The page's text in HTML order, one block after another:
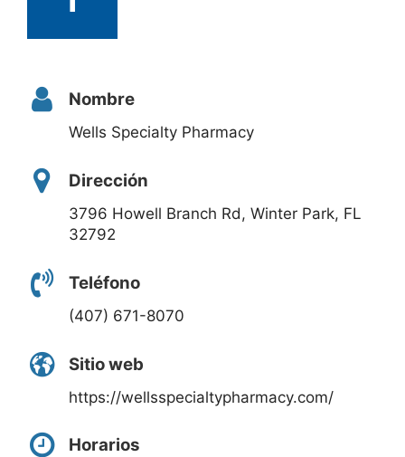
Nombre
Wells Specialty Pharmacy
Dirección
3796 Howell Branch Rd, Winter Park, FL
32792
Teléfono
(407) 671-8070
Sitio web
https://wellsspecialtypharmacy.com/
Horarios